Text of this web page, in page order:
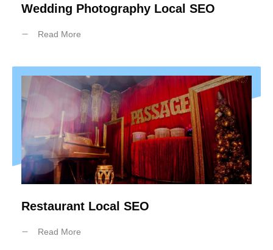
Wedding Photography Local SEO
Read More
Restaurant Local SEO
Read More